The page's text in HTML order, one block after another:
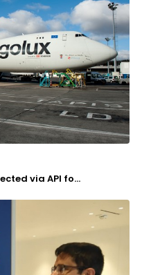
via API fo...